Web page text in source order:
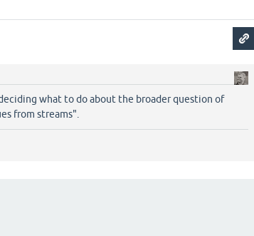
what to do about the broader question of
from streams".